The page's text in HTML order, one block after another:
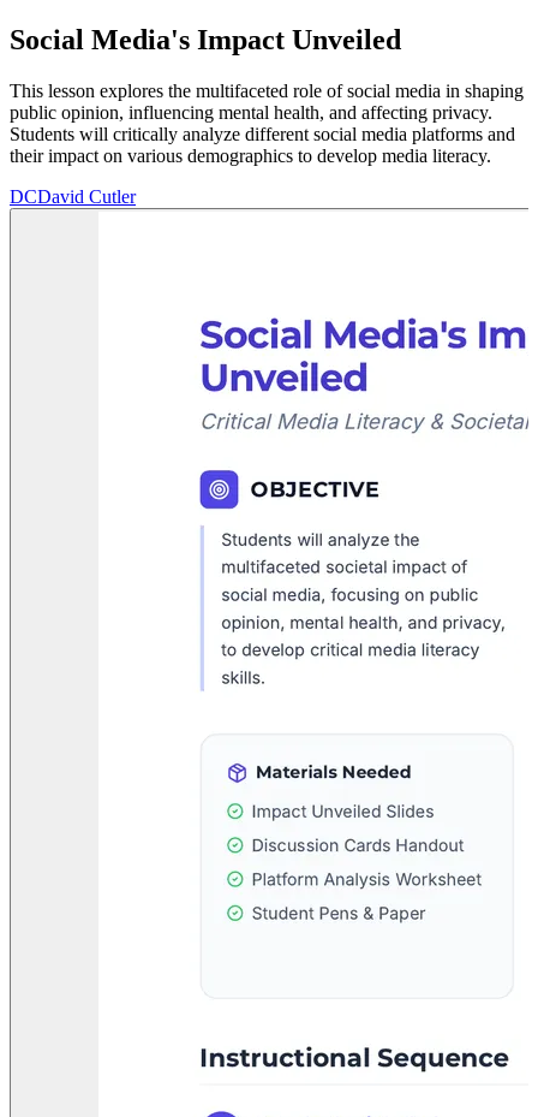
Social Media's Impact Unveiled
This lesson explores the multifaceted role of social media in shaping
public opinion, influencing mental health, and affecting privacy.
Students will critically analyze different social media platforms and
their impact on various demographics to develop media literacy.
DCDavid Cutler